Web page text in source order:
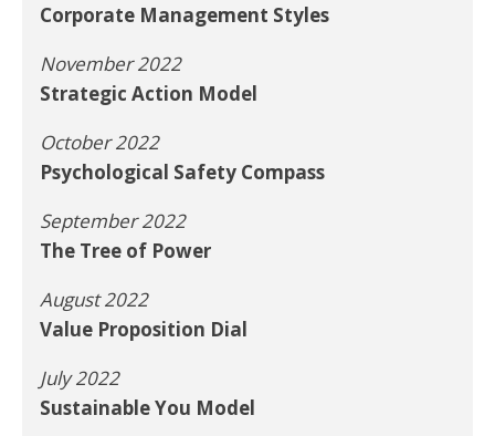
Corporate Management Styles
November 2022
Strategic Action Model
October 2022
Psychological Safety Compass
September 2022
The Tree of Power
August 2022
Value Proposition Dial
July 2022
Sustainable You Model